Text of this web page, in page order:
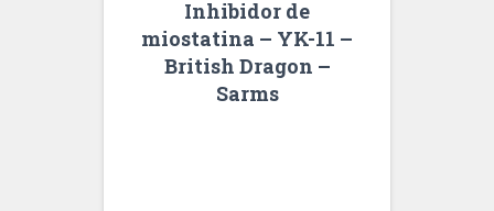
Inhibidor de
miostatina – YK-11 –
British Dragon –
Sarms